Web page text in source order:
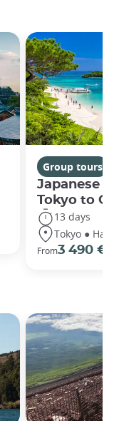
Group tours
Japanese
Tokyo to
13 days
Tokyo ●
From3 490 €